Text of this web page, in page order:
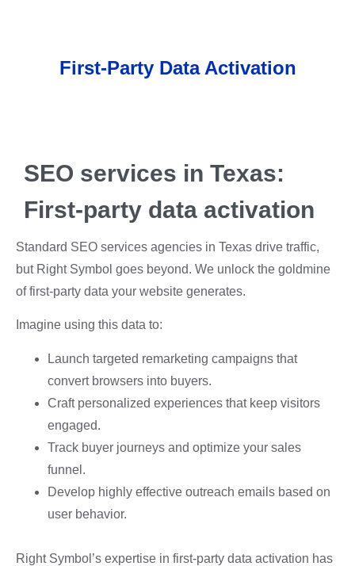
First-Party Data Activation
SEO services in Texas:
First-party data activation
Standard SEO services agencies in Texas drive traffic,
but Right Symbol goes beyond. We unlock the goldmine
of first-party data your website generates.
Imagine using this data to:
Launch targeted remarketing campaigns that
convert browsers into buyers.
Craft personalized experiences that keep visitors
engaged.
Track buyer journeys and optimize your sales
funnel.
Develop highly effective outreach emails based on
user behavior.
Right Symbol’s expertise in first-party data activation has